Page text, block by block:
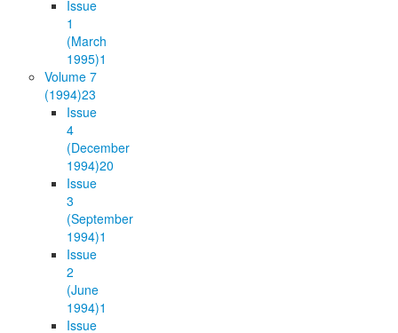
Issue
1
(March
1995)1
Volume 7
(1994)23
Issue
4
(December
1994)20
Issue
3
(September
1994)1
Issue
2
(June
1994)1
Issue